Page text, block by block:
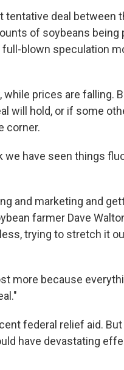
deal between
of soybeans being
full-blown speculation
prices are falling.
will hold, or if some
corner.
we have seen things
and marketing and
farmer Dave
trying to stretch it
more because
federal relief aid.
have devastating